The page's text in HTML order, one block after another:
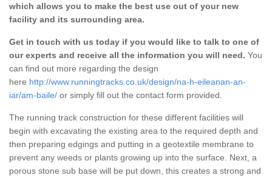
which allows you to make the best use out of your new
facility and its surrounding area.
Get in touch with us today if you would like to talk to one of
our experts and receive all the information you will need. You
can find out more regarding the design
here http://www.runningtracks.co.uk/design/na-h-eileanan-an-
iar/am-baile/ or simply fill out the contact form provided.
The running track construction for these different facilities will
begin with excavating the existing area to the required depth and
then preparing edgings and putting in a geotextile membrane to
prevent any weeds or plants growing up into the surface. Next, a
porous stone sub base will be put down, this creates a strong and